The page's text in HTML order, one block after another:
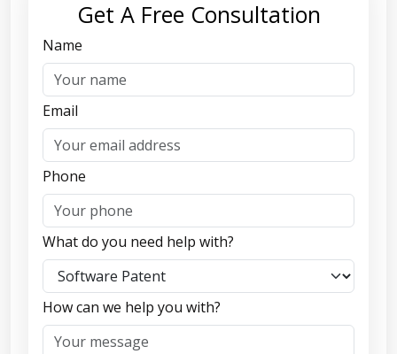
Get A Free Consultation
Name
Email
Phone
What do you need help with?
How can we help you with?